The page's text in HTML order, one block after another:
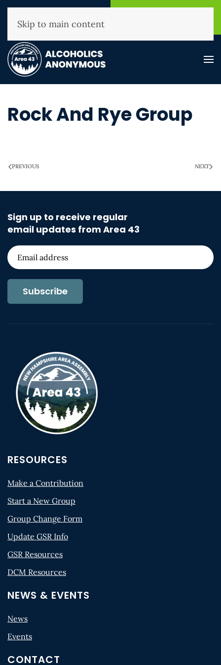
(800) 593-3330
Skip to main content
Rock And Rye Group
PREVIOUS NEXT
Sign up to receive regular
email updates from Area 43
Subscribe
RESOURCES
Make a Contribution
Start a New Group
Group Change Form
Update GSR Info
GSR Resources
DCM Resources
NEWS & EVENTS
News
Events
CONTACT